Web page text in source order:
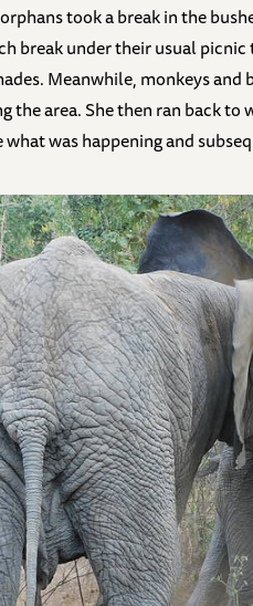
took a break in the
break under their usual
Meanwhile, monkeys
area. She then ran back
was happening and